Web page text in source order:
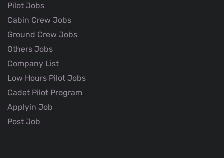
Pilot Jobs
Cabin Crew Jobs
Ground Crew Jobs
Others Jobs
Company List
Low Hours Pilot Jobs
Cadet Pilot Program
Applyin Job
Post Job